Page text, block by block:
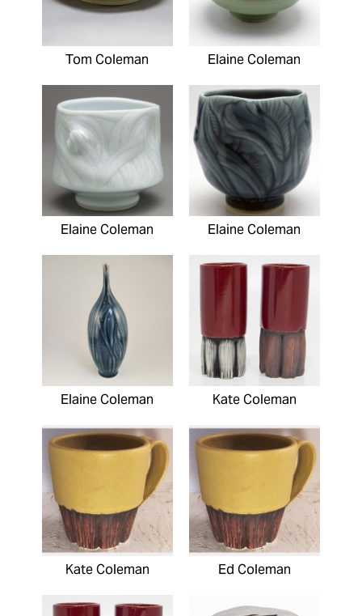
Tom Coleman Elaine Coleman
Elaine Coleman Elaine Coleman
Elaine Coleman Kate Coleman
Kate Coleman Ed Coleman